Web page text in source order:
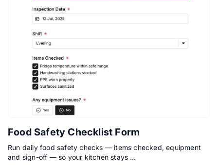
Food Safety Checklist Form
Run daily food safety checks — items checked, equipment
and sign-off — so your kitchen stays …